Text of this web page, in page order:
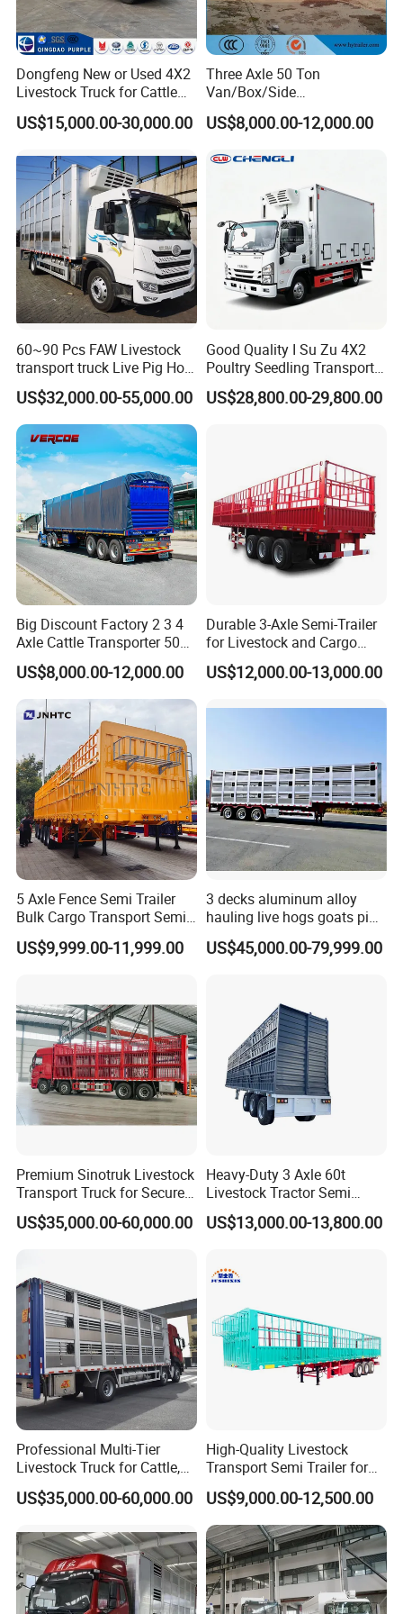
service.
2.Lifelong free technical guidance service can be provided.
3.For Customers who buy bulk quantity for the first time, we can send
service technicians to offer site instruction service
And short- term stationary point service.
maintain the trucks and trailers quickly and correctly.
Sindy Chen
Mobile + 86 15890188201
Dongfeng New or Used 4X2
Livestock Truck for Cattle
Livestock and Poultry
Transport
US$15,000.00-30,000.00
Three Axle 50 Ton
Van/Box/Side
Wall/Fence/Stake Truck
Semi Trailer for
Transport
US$8,000.00-12,000.00
60~90 Pcs FAW Livestock
transport truck Live Pig Hog
Goat Sheep Truck
US$32,000.00-55,000.00
Good Quality I Su Zu 4X2
Poultry Seedling Transport
Truck Poultry Transport
Truck Can Accommodate
US$28,800.00-29,800.00
Big Discount Factory 2 3 4
Axle Cattle Transporter 50
80 Tons Fence Cargo
Livestock Semi Truck
US$8,000.00-12,000.00
Durable 3-Axle Semi-Trailer
for Livestock and Cargo
Transport
US$12,000.00-13,000.00
5 Axle Fence Semi Trailer
Bulk Cargo Transport Semi
Trailer Truck
US$9,999.00-11,999.00
3 decks aluminum alloy
hauling live hogs goats pig
livestock transport trailer
US$45,000.00-79,999.00
Premium Sinotruk Livestock
Transport Truck for Secure
Animal Transit
US$35,000.00-60,000.00
Heavy-Duty 3 Axle 60t
Livestock Tractor Semi
Trailer
US$13,000.00-13,800.00
Professional Multi-Tier
Livestock Truck for Cattle,
Sheep and Pigs
US$35,000.00-60,000.00
High-Quality Livestock
Transport Semi Trailer for
Fruits and Vegetables
US$9,000.00-12,500.00